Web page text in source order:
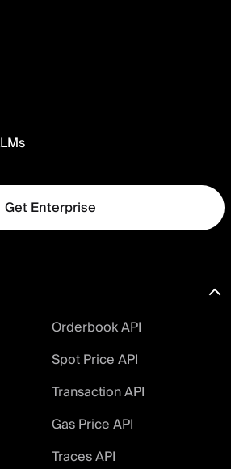
Get Enterprise
Orderbook API
Spot Price API
Transaction API
Gas Price API
Traces API